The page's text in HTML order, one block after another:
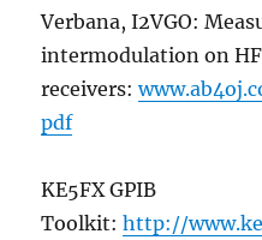
Verbana, I2VGO:
intermodulation on HF
receivers:
pdf
KE5FX GPIB
Toolkit:http://